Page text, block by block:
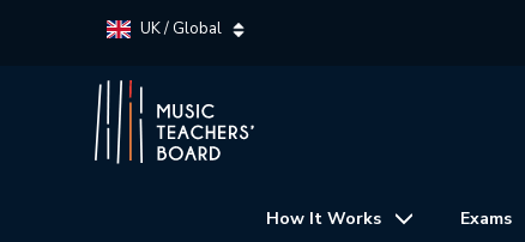
UK / Global
How It Works Exams